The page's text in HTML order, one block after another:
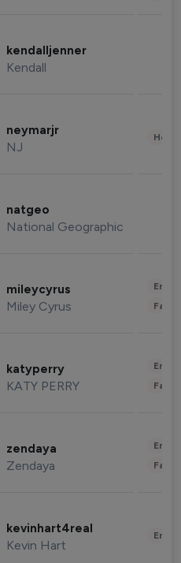
kendalljenner
Kendall
neymarjr
NJ
natgeo
National Geographic
mileycyrus
Miley Cyrus
katyperry
KATY PERRY
zendaya
Zendaya
kevinhart4real
Kevin Hart